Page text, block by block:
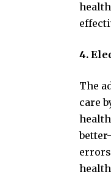
4.
The
care